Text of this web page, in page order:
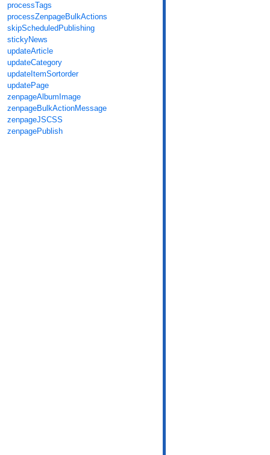
processTags
processZenpageBulkActions
skipScheduledPublishing
stickyNews
updateArticle
updateCategory
updateItemSortorder
updatePage
zenpageAlbumImage
zenpageBulkActionMessage
zenpageJSCSS
zenpagePublish